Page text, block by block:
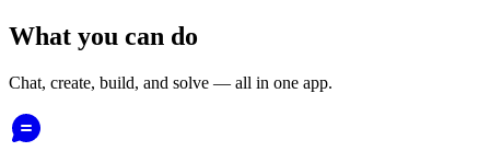
What you can do
Chat, create, build, and solve — all in one app.